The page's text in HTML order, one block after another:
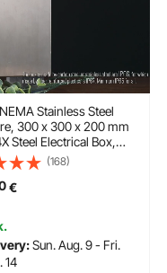
Stainless Steel
300 x 300 x 200 mm
Steel Electrical Box,
& Dustproof,
Indoor Electrical
Box, with Mounting
(168)
€
Sun. Aug. 9 - Fri.
14